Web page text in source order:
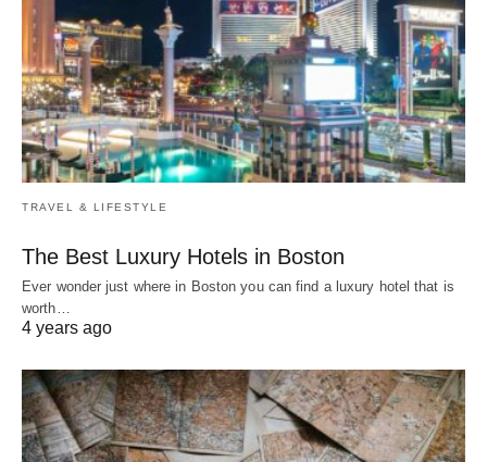
TRAVEL & LIFESTYLE
The Best Luxury Hotels in Boston
Ever wonder just where in Boston you can find a luxury hotel that is
worth…
4 years ago